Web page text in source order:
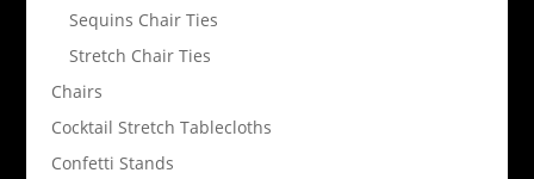
Sequins Chair Ties
Stretch Chair Ties
Chairs
Cocktail Stretch Tablecloths
Confetti Stands